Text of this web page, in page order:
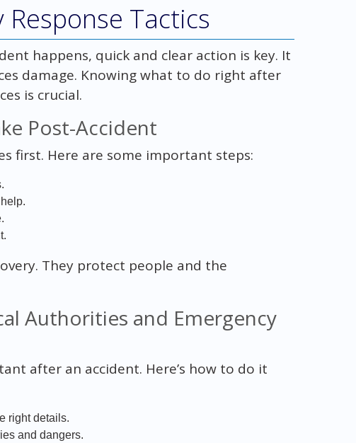
Tactics
happens, quick and clear action is key. It
damage. Knowing what to do right after
is crucial.
Post-Accident
first. Here are some important steps:
They protect people and the
Authorities and Emergency
after an accident. Here’s how to do it
right details.
and dangers.